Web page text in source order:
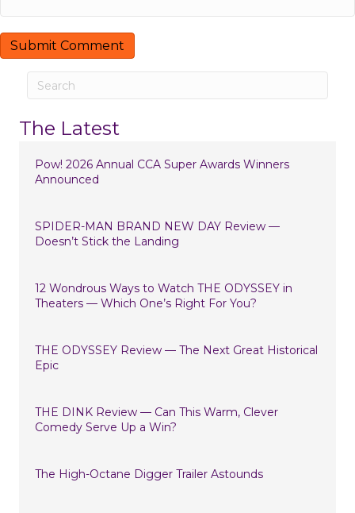
The Latest
Pow! 2026 Annual CCA Super Awards Winners
Announced
SPIDER-MAN BRAND NEW DAY Review —
Doesn’t Stick the Landing
12 Wondrous Ways to Watch THE ODYSSEY in
Theaters — Which One’s Right For You?
THE ODYSSEY Review — The Next Great Historical
Epic
THE DINK Review — Can This Warm, Clever
Comedy Serve Up a Win?
The High-Octane Digger Trailer Astounds